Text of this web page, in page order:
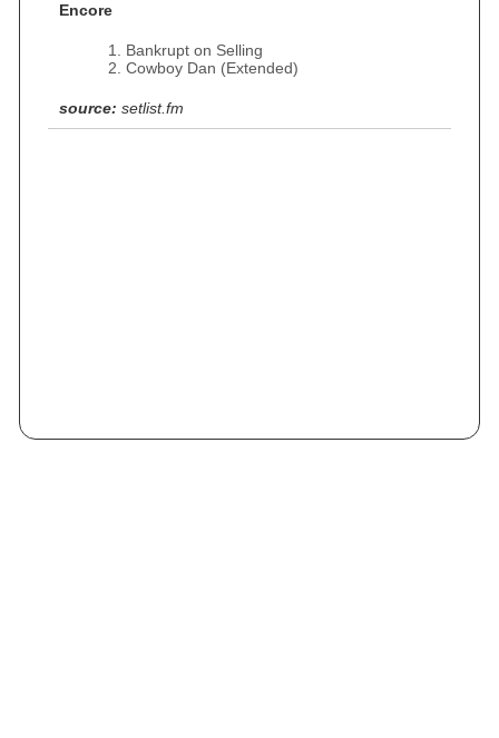
Encore
Bankrupt on Selling
Cowboy Dan (Extended)
source: setlist.fm